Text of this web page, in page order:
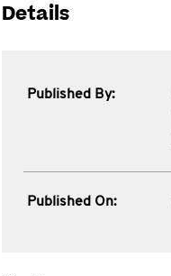
Details
Published By:
Published On: